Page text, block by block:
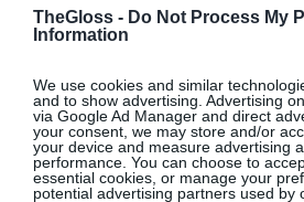
TheGloss - Do Not Process My
Information
We use cookies and similar
and to show advertising. Advertising
via Google Ad Manager and direct
your consent, we may store and/or
your device and measure advertising
performance. You can choose to
essential cookies, or manage your
potential advertising partners used by
Five-Star Weekend’
‘It’ Girl Roots
Down To Earth: Get
With Summer’s